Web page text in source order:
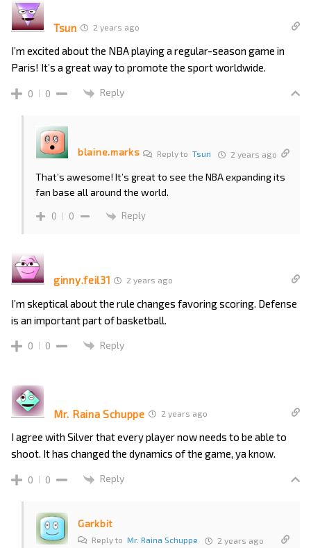
Tsun 2 years ago
I’m excited about the NBA playing a regular-season game in
Paris! It’s a great way to promote the sport worldwide.
0 0 Reply
blaine.marks Reply toTsun 2 years ago
That’s awesome! It’s great to see the NBA expanding its
fan base all around the world.
0 0 Reply
ginny.feil31 2 years ago
I’m skeptical about the rule changes favoring scoring. Defense
is an important part of basketball.
0 0 Reply
Mr. Raina Schuppe 2 years ago
I agree with Silver that every player now needs to be able to
shoot. It has changed the dynamics of the game, ya know.
0 0 Reply
Garkbit
Reply to Mr. Raina Schuppe 2 years ago